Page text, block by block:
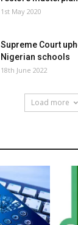
1st May 2020
Supreme Court
Nigerian schools
18th June 2022
Load more